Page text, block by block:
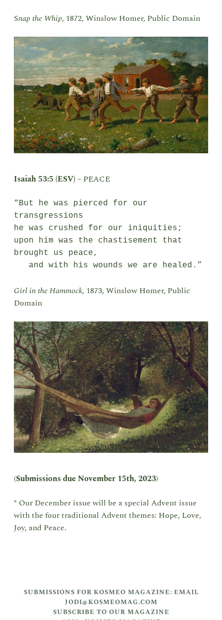
Snap the Whip, 1872, Winslow Homer, Public Domain
Isaiah 53:5 (ESV)– PEACE
“But he was pierced for our
transgressions
he was crushed for our iniquities;
upon him was the chastisement that
brought us peace,
   and with his wounds we are healed.”
Girl in the Hammock, 1873, Winslow Homer, Public
Domain
(Submissions dueNovember 15th, 2023)
* Our December issue will be a special Advent issue
with the four traditional Advent themes: Hope, Love,
Joy, and Peace.
SUBMISSIONS FOR KOSMEO MAGAZINE: EMAIL
JODI@KOSMEOMAG.COM
SUBSCRIBE TO OUR MAGAZINE